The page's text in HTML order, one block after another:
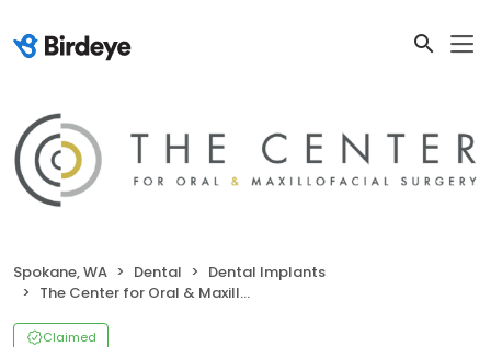
Spokane, WA Dental
Dental Implants
The Center for Oral & Maxillofacial Surgery
Claimed